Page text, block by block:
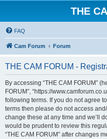
THE
FAQ
Cam Forum Forum
THE CAM FORUM -
By accessing “THE CAM FORUM”
FORUM”, “https://
following terms. If you do not agree
terms then please do not access
change these at any time and we’ll
would be prudent to review this
“THE CAM FORUM” after changes